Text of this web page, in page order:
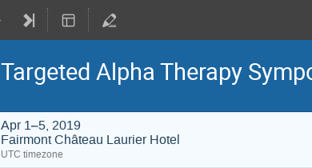
Targeted Alpha Therapy
Apr 1–5, 2019
Fairmont Château Laurier Hotel
UTC timezone